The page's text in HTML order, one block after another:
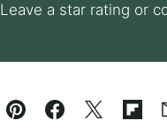
Leave a star rating or
Pin Facebook
Tweet